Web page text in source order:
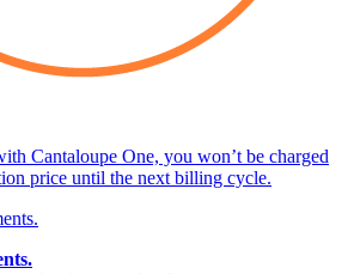
Cantaloupe One, you won’t be charged
price until the next billing cycle.